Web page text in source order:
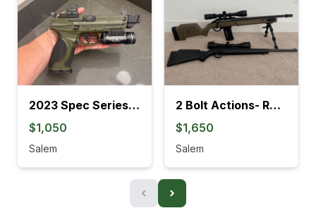
2023 Spec Series M&P9 Metal M2.0
$1,050
Salem
2 Bolt Actions- Ruger American HMR & 300 BLK
$1,650
Salem
‹ ›